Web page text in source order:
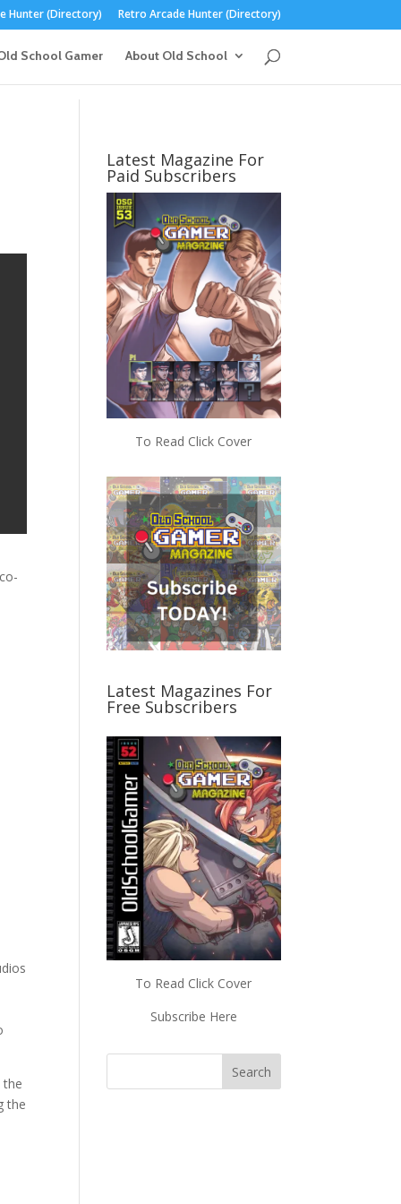
Hunter (Directory) Retro Arcade Hunter (Directory)
School Gamer About Old School
the
the
Latest Magazine For
Paid Subscribers
To Read Click Cover
Latest Magazines For
Free Subscribers
To Read Click Cover
Subscribe Here